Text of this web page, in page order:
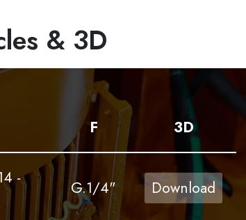
& 3D
F 3D
-
G.1/4" Download